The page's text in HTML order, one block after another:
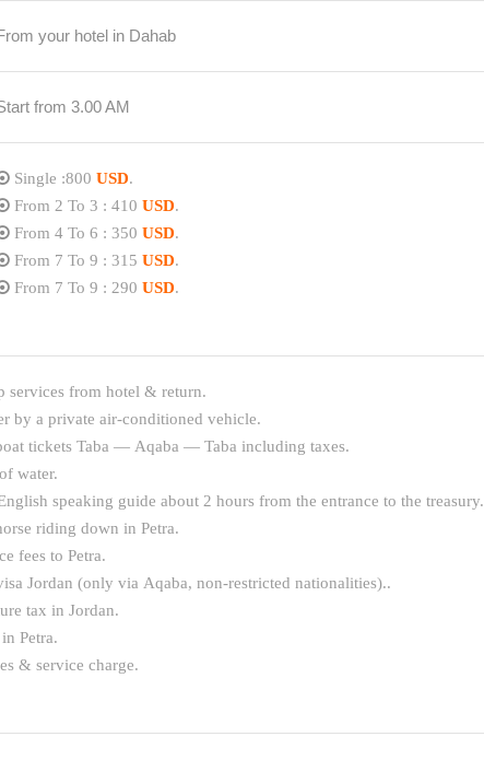
your hotel in Dahab
from 3.00 AM
Single :800USD.
From 2 To 3 : 410USD.
From 4 To 6 : 350USD.
From 7 To 9 : 315USD.
From 7 To 9 : 290USD.
services from hotel & return.
by a private air-conditioned vehicle.
tickets Taba — Aqaba — Taba including taxes.
water.
speaking guide about 2 hours from the entrance to the treasury.
riding down in Petra.
fees to Petra.
Jordan (only via Aqaba, non-restricted nationalities)..
tax in Jordan.
Petra.
& service charge.